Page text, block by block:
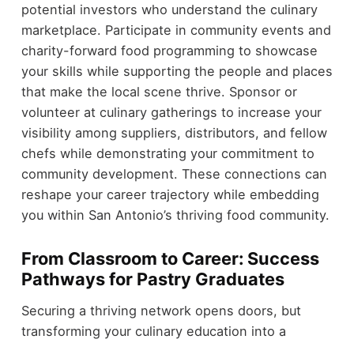
potential investors who understand the culinary
marketplace. Participate in community events and
charity-forward food programming to showcase
your skills while supporting the people and places
that make the local scene thrive. Sponsor or
volunteer at culinary gatherings to increase your
visibility among suppliers, distributors, and fellow
chefs while demonstrating your commitment to
community development. These connections can
reshape your career trajectory while embedding
you within San Antonio’s thriving food community.
From Classroom to Career: Success
Pathways for Pastry Graduates
Securing a thriving network opens doors, but
transforming your culinary education into a